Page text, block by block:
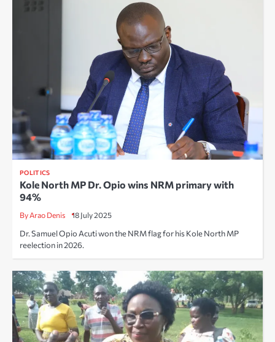
POLITICS
Kole North MP Dr. Opio wins NRM primary with
94%
By Arao Denis 18 July 2025
Dr. Samuel Opio Acuti won the NRM flag for his Kole North MP
reelection in 2026.